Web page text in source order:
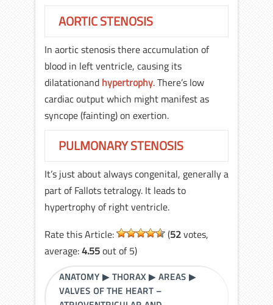
AORTIC STENOSIS
In aortic stenosis there accumulation of
blood in left ventricle, causing its
dilatationand hypertrophy. There’s low
cardiac output which might manifest as
syncope (fainting) on exertion.
PULMONARY STENOSIS
It’s just about always congenital, generally a
part of Fallots tetralogy. It leads to
hypertrophy of right ventricle.
Rate this Article:
(52votes,
average:4.55out of 5)
ANATOMY ▶THORAX ▶AREAS ▶
VALVES OF THE HEART –